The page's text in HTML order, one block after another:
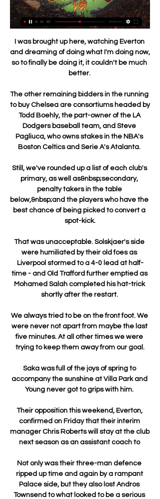
I was brought up here, watching Everton
and dreaming of doing what I'm doing now,
so to finally be doing it, it couldn't be much
better.
The other remaining bidders in the running
to buy Chelsea are consortiums headed by
Todd Boehly, the part-owner of the LA
Dodgers baseball team, and Steve
Pagliuca, who owns stakes in the NBA's
Boston Celtics and Serie A's Atalanta.
Still, we've rounded up a list of each club's
primary, as well as&nbsp;secondary,
penalty takers in the table
below,&nbsp;and the players who have the
best chance of being picked to convert a
spot-kick.
That was unacceptable. Solskjaer's side
were humiliated by their old foes as
Liverpool stormed to a 4-0 lead at half-
time - and Old Trafford further emptied as
Mohamed Salah completed his hat-trick
shortly after the restart.
We always tried to be on the front foot. We
were never not apart from maybe the last
five minutes. At all other times we were
trying to keep them away from our goal.
Saka was full of the joys of spring to
accompany the sunshine at Villa Park and
Young never got to grips with him.
Their opposition this weekend, Everton,
confirmed on Friday that their interim
manager Chris Roberts will stay at the club
next season as an assistant coach to
Not only was their three-man defence
ripped up time and again by a rampant
Palace side, but they also lost Andros
Townsend to what looked to be a serious